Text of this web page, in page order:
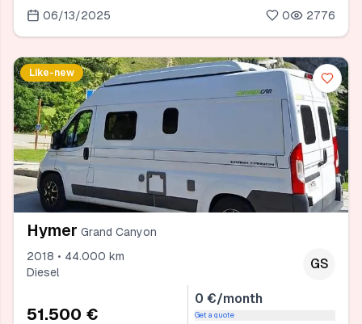
06/13/2025 0 2776
Like-new
Hymer Grand Canyon
2018 • 44.000 km
Diesel
GS
51.500 €
0 €/month
Get a quote